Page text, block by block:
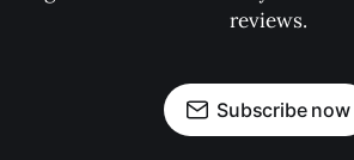
reviews.
Subscribe now